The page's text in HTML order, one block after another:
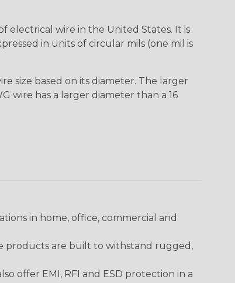
electrical wire in the United States. It is
in units of circular mils (one mil is
size based on its diameter. The larger
wire has a larger diameter than a 16
in home, office, commercial and
products are built to withstand rugged,
offer EMI, RFI and ESD protection in a